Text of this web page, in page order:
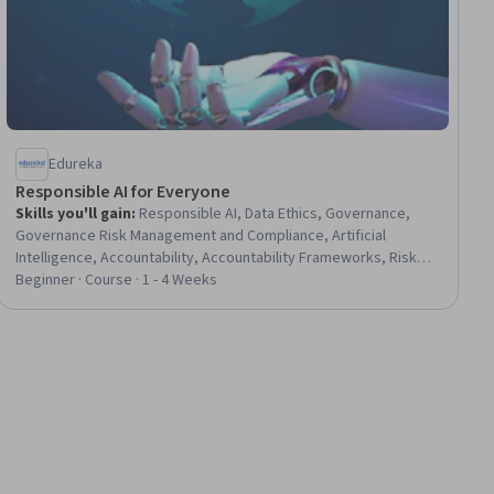
Edureka
Responsible AI for Everyone
Skills you'll gain: Responsible AI, Data Ethics, Governance,
Governance Risk Management and Compliance, Artificial
Intelligence, Accountability, Accountability Frameworks, Risk
Analysis, Data Governance, Risk Management, Risk Mitigation,
Beginner · Course · 1 - 4 Weeks